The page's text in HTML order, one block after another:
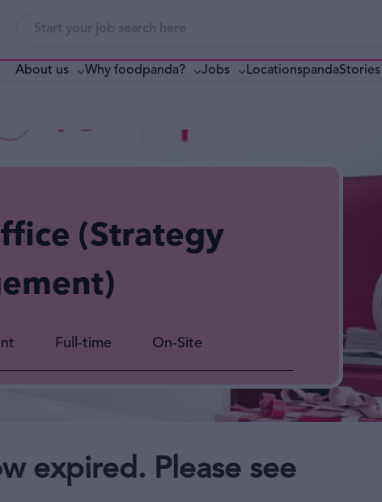
About us Why foodpanda? Jobs LocationspandaStories
(Strategy
Full-time On-Site
expired. Please see